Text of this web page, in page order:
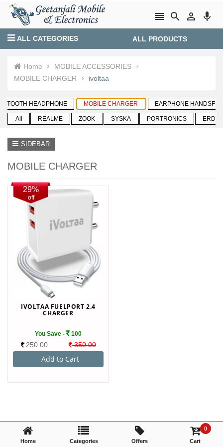
   
TRY AGAIN
ALL CATEGORIES ALL PRODUCTS
Home
MOBILE ACCESSORIES
MOBILE CHARGER
ivoltaa
SIDEBAR
MOBILE CHARGER
IVOLTAA FUELPORT 2.4
CHARGER
You Save - 100
250.00 350.00
29%
off
0
Home Categories Offers Cart